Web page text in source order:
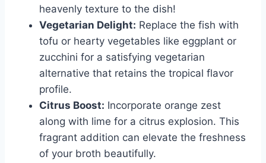
heavenly texture to the dish!
Vegetarian Delight: Replace the fish with
tofu or hearty vegetables like eggplant or
zucchini for a satisfying vegetarian
alternative that retains the tropical flavor
profile.
Citrus Boost: Incorporate orange zest
along with lime for a citrus explosion. This
fragrant addition can elevate the freshness
of your broth beautifully.